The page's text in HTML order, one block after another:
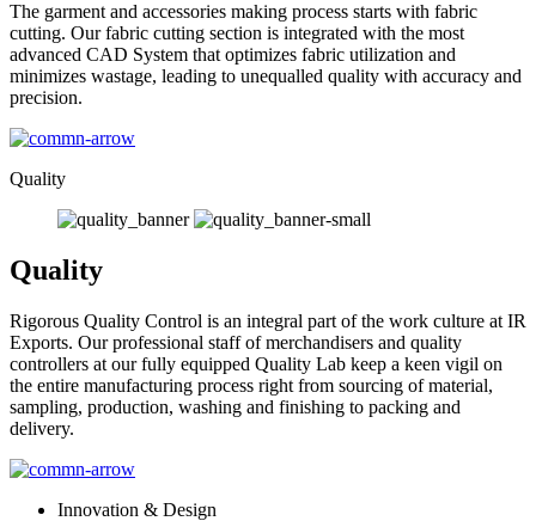
The garment and accessories making process starts with fabric
cutting. Our fabric cutting section is integrated with the most
advanced CAD System that optimizes fabric utilization and
minimizes wastage, leading to unequalled quality with accuracy and
precision.
Quality
Quality
Rigorous Quality Control is an integral part of the work culture at IR
Exports. Our professional staff of merchandisers and quality
controllers at our fully equipped Quality Lab keep a keen vigil on
the entire manufacturing process right from sourcing of material,
sampling, production, washing and finishing to packing and
delivery.
Innovation & Design